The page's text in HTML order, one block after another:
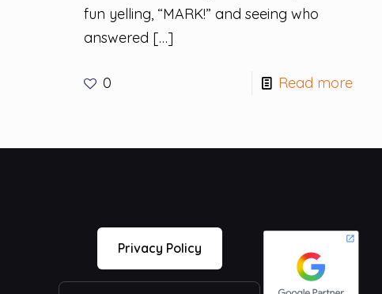
fun yelling, “MARK!” and seeing who
answered […]
0 Read more
Privacy Policy